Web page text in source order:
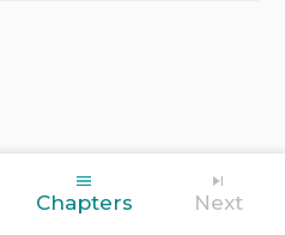
Chapters Next